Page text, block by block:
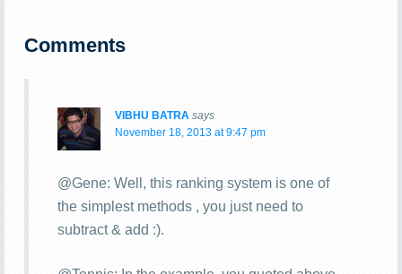
Comments
VIBHU BATRA says
November 18, 2013 at 9:47 pm
@Gene: Well, this ranking system is one of
the simplest methods , you just need to
subtract & add :).